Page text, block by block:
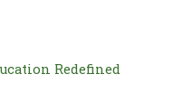
Redefined